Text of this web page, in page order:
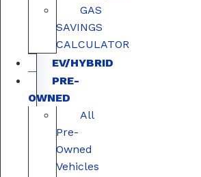
GAS
SAVINGS
CALCULATOR
EV/HYBRID
PRE-
OWNED
All
Pre-
Owned
Vehicles